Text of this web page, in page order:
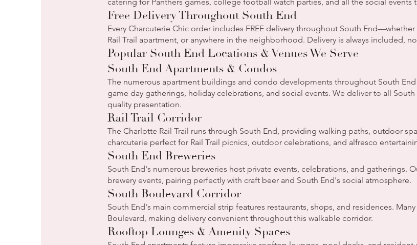
catering for Panthers games, college football watch parties, and all the social events
Free Delivery Throughout South End
Every Charcuterie Chic order includes FREE delivery throughout South
Rail Trail apartment, or anywhere in the neighborhood. Delivery is always included,
Popular South End Locations & Venues We Serve
South End Apartments & Condos
The numerous apartment buildings and condo developments throughout South
game day gatherings, holiday celebrations, and social events. We deliver to all
quality presentation.
Rail Trail Corridor
The Charlotte Rail Trail runs through South End, providing walking paths, outdoor
charcuterie perfect for Rail Trail picnics, outdoor celebrations, and alfresco
South End Breweries
South End's numerous breweries host private events, celebrations, and gatherings.
brewery events, pairing perfectly with craft beer and South End's social atmosphere.
South Boulevard Corridor
South End's main commercial strip features restaurants, shops, and residences.
Boulevard, making delivery convenient throughout this walkable corridor.
Rooftop Lounges & Amenity Spaces